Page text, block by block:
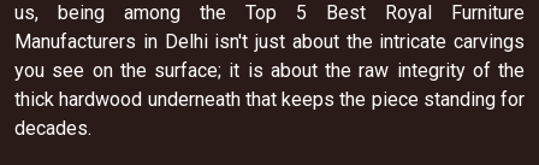
us, being among the Top 5 Best Royal Furniture
Manufacturers in Delhi isn't just about the intricate carvings
you see on the surface; it is about the raw integrity of the
thick hardwood underneath that keeps the piece standing for
decades.